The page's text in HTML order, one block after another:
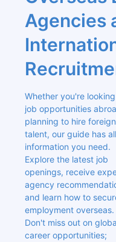
Agencies
Whether you're
job opportunities
planning to hire foreign
talent, our guide has
information you need.
Explore the latest job
openings, receive
agency
and learn how to
employment overseas.
Don't miss out on
career opportunities;